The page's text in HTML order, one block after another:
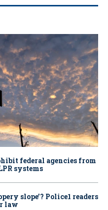
federal agencies from
systems
slope’? Police1 readers
law